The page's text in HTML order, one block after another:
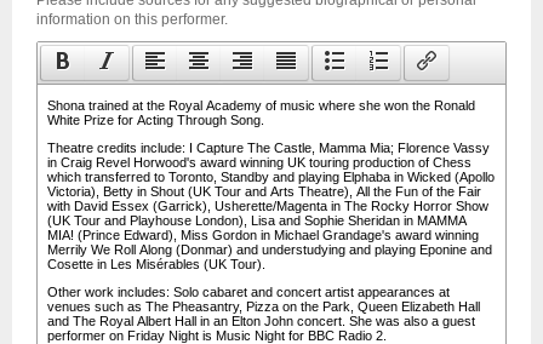
information on this performer.